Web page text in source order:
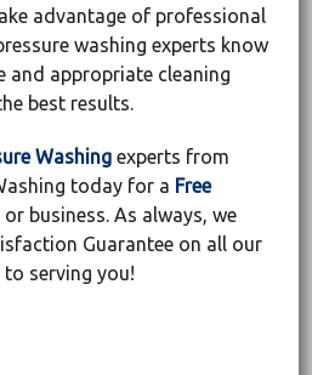
advantage of professional
washing experts know
and appropriate cleaning
best results.
Washing experts from
today for a Free
business. As always, we
Guarantee on all our
serving you!